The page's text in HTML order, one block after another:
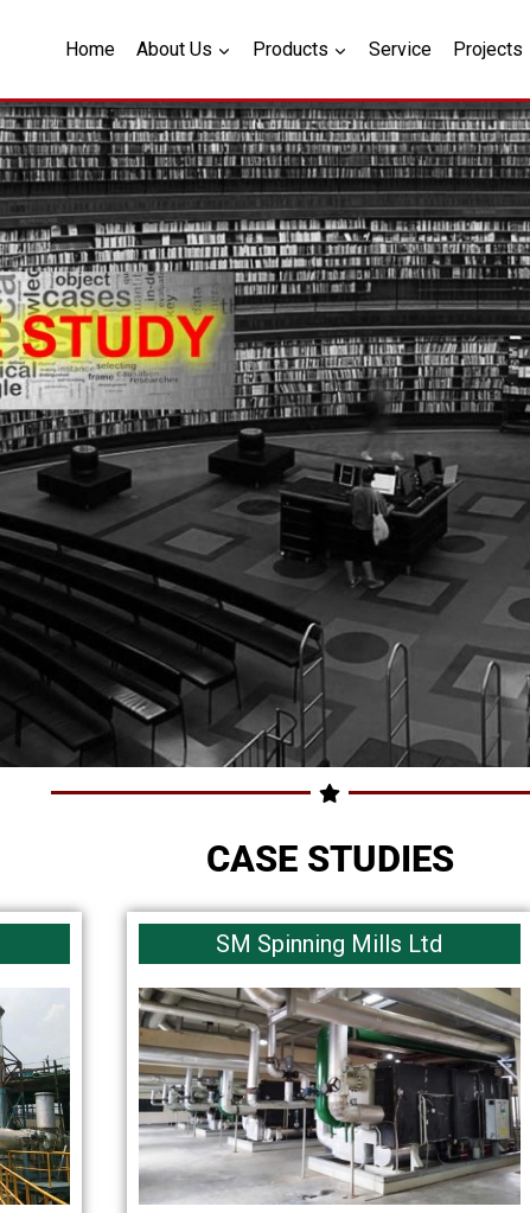
Home About Us Products Service Projects
CASE STUDIES
SM Spinning Mills Ltd